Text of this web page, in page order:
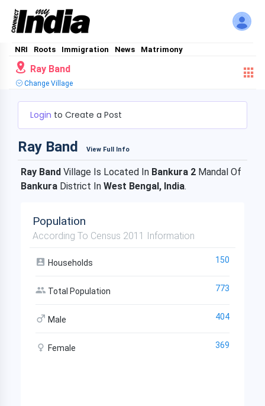
NRI Roots Immigration News Matrimony
Ray Band
Change Village
Login to Create a Post
Ray Band View Full Info
Ray Band Village Is Located In Bankura 2 Mandal Of
Bankura District In West Bengal, India.
Population
According To Census 2011 Information
Households 150
Total Population 773
Male 404
Female 369